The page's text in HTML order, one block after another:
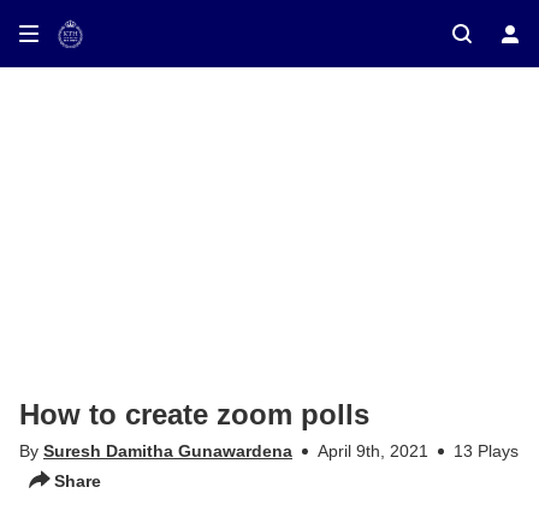
on TV
How to create zoom polls
By Suresh Damitha Gunawardena April 9th, 2021
13 Plays
Share